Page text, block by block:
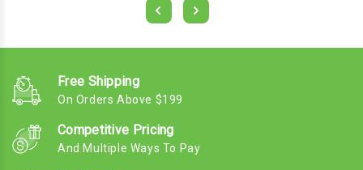
Free Shipping
On Orders Above $199
Competitive Pricing
And Multiple Ways To Pay